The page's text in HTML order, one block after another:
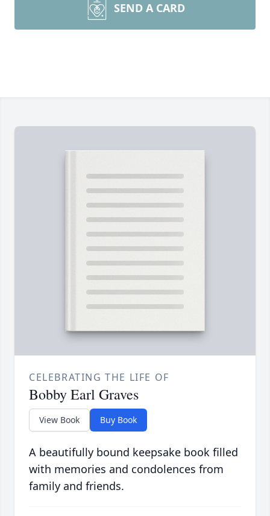
SEND A CARD
CELEBRATING THE LIFE OF
Bobby Earl Graves
View Book Buy Book
A beautifully bound keepsake book filled
with memories and condolences from
family and friends.